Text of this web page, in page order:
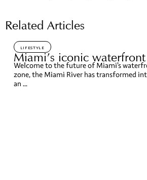
Related Articles
LIFESTYLE
Miami’s iconic
Welcome to the future of Miami’s
zone, the Miami River has transformed
an ...